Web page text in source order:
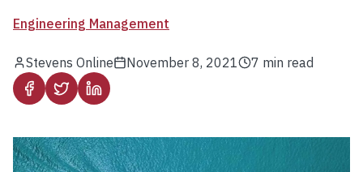
Engineering Management
Stevens Online November 8, 2021 7 min read